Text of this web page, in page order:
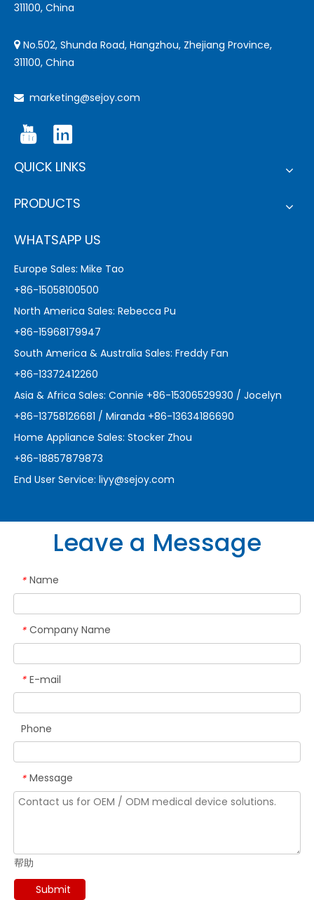
311100, China
 No.502, Shunda Road, Hangzhou, Zhejiang Province,
311100, China
 marketing@sejoy.com
QUICK LINKS
PRODUCTS
WHATSAPP US
Europe Sales: Mike Tao
+86-15058100500
North America Sales: Rebecca Pu
+86-15968179947
South America & Australia Sales: Freddy Fan
+86-13372412260
Asia & Africa Sales: Connie +86-15306529930 / Jocelyn
+86-13758126681 / Miranda +86-13634186690
Home Appliance Sales: Stocker Zhou
+86-18857879873
End User Service: liyy@sejoy.com
Leave a Message
* Name
* Company Name
* E-mail
Phone
* Message
帮助
Submit